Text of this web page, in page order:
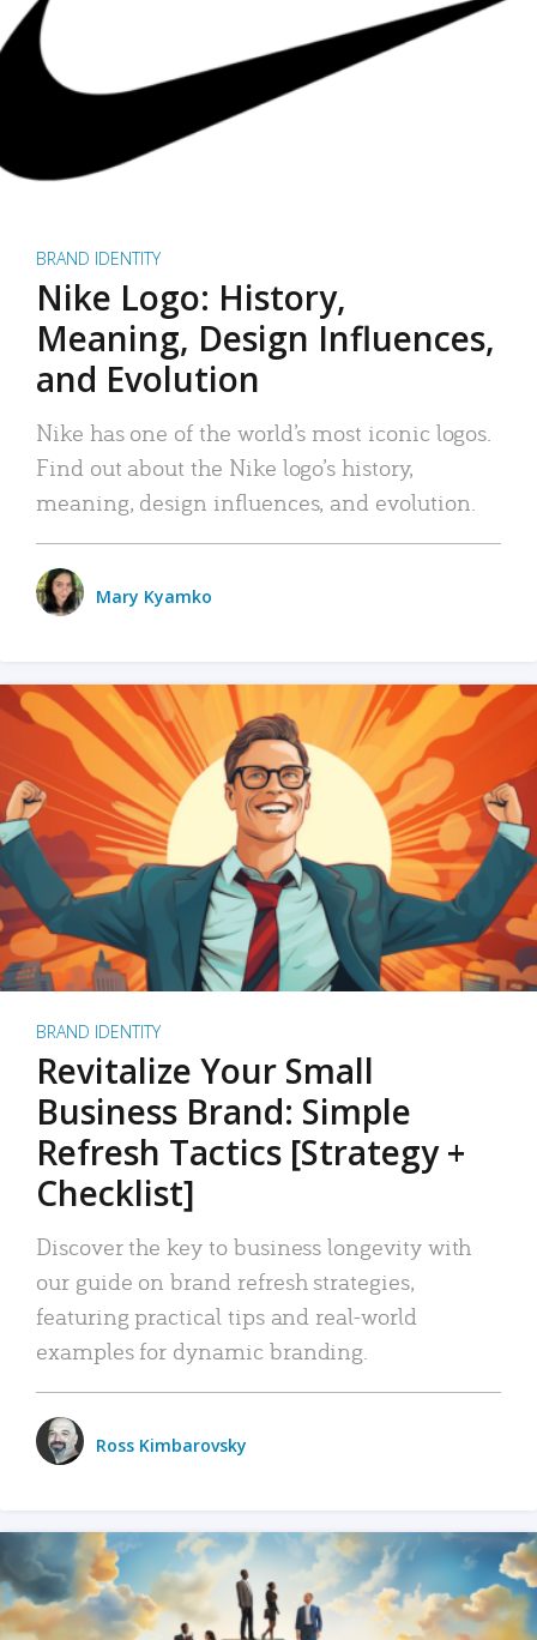
BRAND IDENTITY
Nike Logo: History,
Meaning, Design Influences,
and Evolution
Nike has one of the world’s most iconic logos.
Find out about the Nike logo’s history,
meaning, design influences, and evolution.
Mary Kyamko
BRAND IDENTITY
Revitalize Your Small
Business Brand: Simple
Refresh Tactics [Strategy +
Checklist]
Discover the key to business longevity with
our guide on brand refresh strategies,
featuring practical tips and real-world
examples for dynamic branding.
Ross Kimbarovsky